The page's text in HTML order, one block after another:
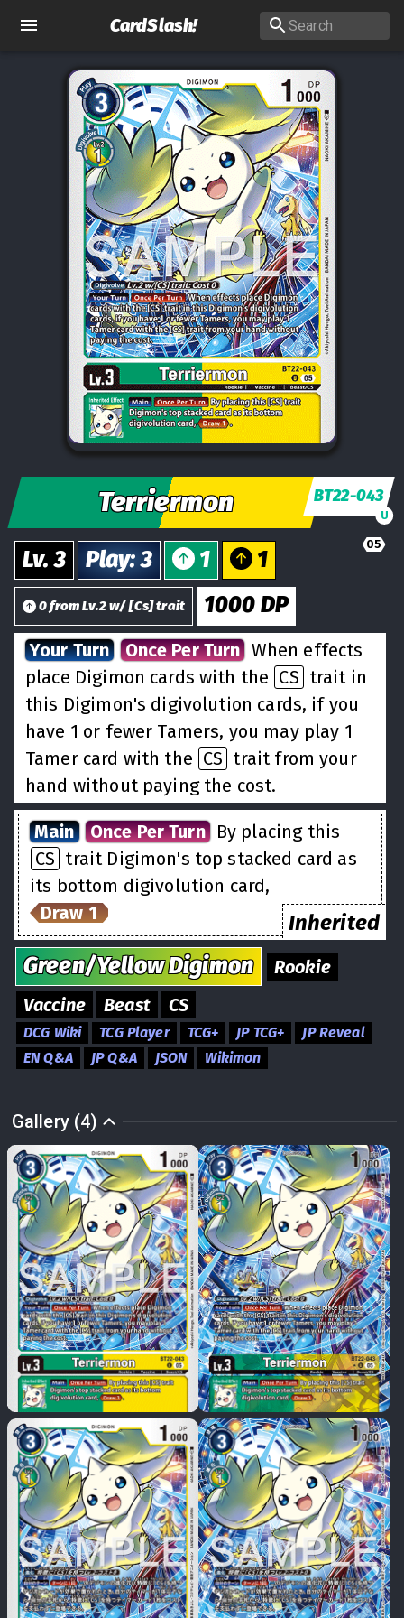
CardSlash!
Terriermon BT22-043
U
05
Lv.3 Play:3 1 1
0fromLv.2w/[Cs] trait 1000 DP
Your Turn Once Per Turn When effects
place Digimon cards with the CS trait in
this Digimon's digivolution cards, if you
have 1 or fewer Tamers, you may play 1
Tamer card with the CS trait from your
hand without paying the cost.
Main Once Per Turn By placing this
CS trait Digimon's top stacked card as
its bottom digivolution card,
Draw 1
Inherited
Green/YellowDigimon
Rookie
Vaccine
Beast CS
DCG Wiki TCG Player TCG+ JP TCG+
JP Reveal
EN Q&A
JP Q&A JSON Wikimon
Gallery (4)